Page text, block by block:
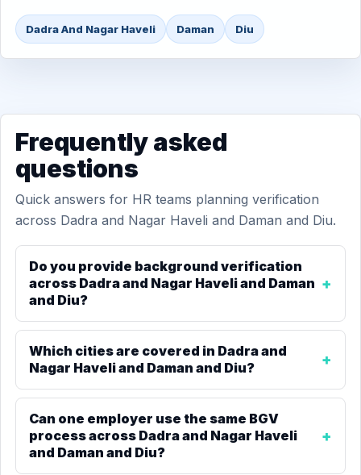
Dadra And Nagar Haveli Daman Diu
Frequently asked
questions
Quick answers for HR teams planning verification
across Dadra and Nagar Haveli and Daman and Diu.
Do you provide background verification
across Dadra and Nagar Haveli and Daman
and Diu?
Which cities are covered in Dadra and
Nagar Haveli and Daman and Diu?
Can one employer use the same BGV
process across Dadra and Nagar Haveli
and Daman and Diu?